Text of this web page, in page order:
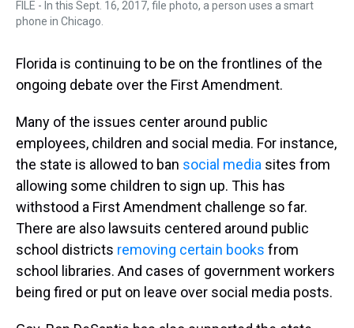
FILE - In this Sept. 16, 2017, file photo, a person uses a smart
phone in Chicago.
Florida is continuing to be on the frontlines of the
ongoing debate over the First Amendment.
Many of the issues center around public
employees, children and social media. For instance,
the state is allowed to ban social media sites from
allowing some children to sign up. This has
withstood a First Amendment challenge so far.
There are also lawsuits centered around public
school districts removing certain books from
school libraries. And cases of government workers
being fired or put on leave over social media posts.